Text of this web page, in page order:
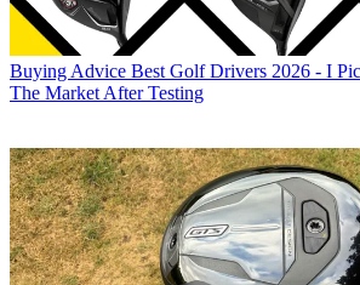
Buying Advice Best Golf Drivers 2026 - I
The Market After Testing